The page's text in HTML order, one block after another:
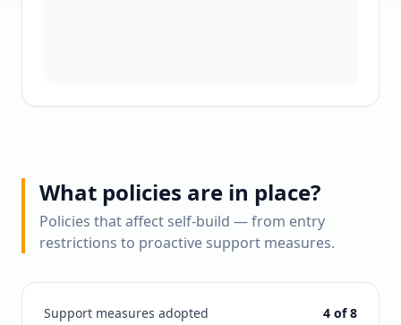
What policies are in place?
Policies that affect self-build — from entry
restrictions to proactive support measures.
Support measures adopted 4 of 8